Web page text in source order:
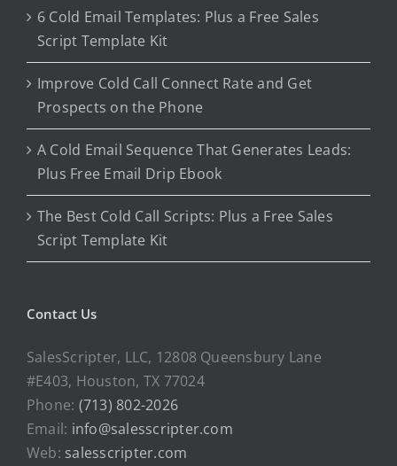
6 Cold Email Templates: Plus a Free Sales
Script Template Kit
Improve Cold Call Connect Rate and Get
Prospects on the Phone
A Cold Email Sequence That Generates Leads:
Plus Free Email Drip Ebook
The Best Cold Call Scripts: Plus a Free Sales
Script Template Kit
Contact Us
SalesScripter, LLC, 12808 Queensbury Lane
#E403, Houston, TX 77024
Phone: (713) 802-2026
Email: info@salesscripter.com
Web: salesscripter.com